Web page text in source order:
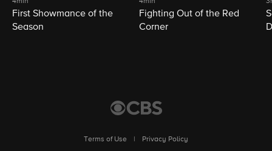
First Showmance of the
Season
Fighting Out of the Red
Corner
Terms of Use
Privacy Policy